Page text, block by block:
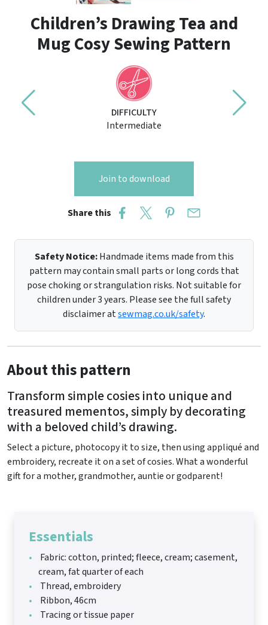
Children’s Drawing Tea and
Mug Cosy Sewing Pattern
DIFFICULTY
Intermediate
Join to download
Share this
Safety Notice:Handmade items made from this
pattern may contain small parts or long cords that
pose choking or strangulation risks. Not suitable for
children under 3 years. Please see the full safety
disclaimer atsewmag.co.uk/safety.
About this pattern
Transform simple cosies into unique and
treasured mementos, simply by decorating
with a beloved child’s drawing.
Select a picture, photocopy it to size, then using appliqué and
embroidery, recreate it on a set of cosies. What a wonderful
gift for a mother, grandmother, auntie or godparent!
Essentials
Fabric: cotton, printed; fleece, cream; casement,
cream, fat quarter of each
Thread, embroidery
Ribbon, 46cm
Tracing or tissue paper